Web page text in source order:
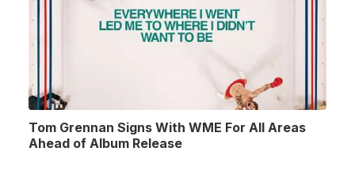
Tom Grennan Signs With WME For All Areas
Ahead of Album Release